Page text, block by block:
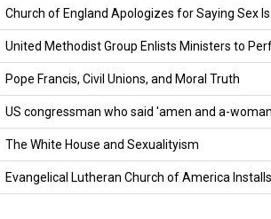
Church of England Apologizes for Saying Sex Is
United Methodist Group Enlists Ministers to
Pope Francis, Civil Unions, and Moral Truth
US congressman who said 'amen and a-
The White House and Sexualityism
Evangelical Lutheran Church of America Installs